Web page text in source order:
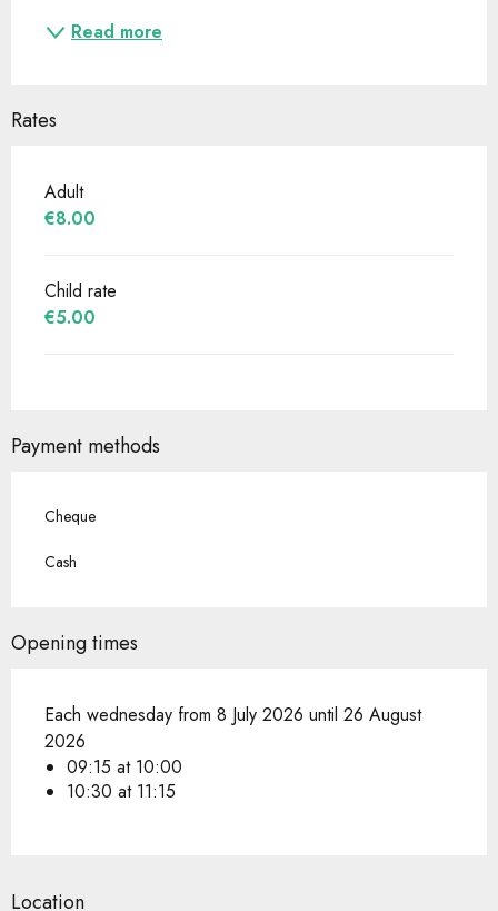
Read more
Rates
Adult
€8.00
Child rate
€5.00
Payment methods
Cheque
Cash
Opening times
Each wednesday from 8 July 2026 until 26 August
2026
09:15 at 10:00
10:30 at 11:15
Location